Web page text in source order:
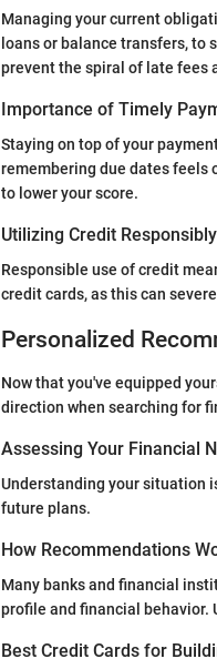
Managing your current
loans or balance transfers, to
prevent the spiral of late fees
Importance of Timely
Staying on top of your
remembering due dates feels
to lower your score.
Utilizing Credit Responsibly
Responsible use of credit
credit cards, as this can
Personalized
Now that you've equipped
direction when searching for
Assessing Your Financial
Understanding your situation
future plans.
How Recommendations
Many banks and financial
profile and financial behavior.
Best Credit Cards for